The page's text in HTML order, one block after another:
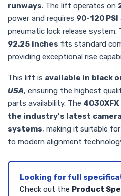
runways. The lift operates on
power and requires 90-120 PSI
pneumatic lock release system.
92.25 inches fits standard
providing exceptional rise
This lift is available in black
USA, ensuring the highest
parts availability. The 4030XFX
the industry's latest
systems, making it suitable
to modern alignment
Looking for full
Check out the Product